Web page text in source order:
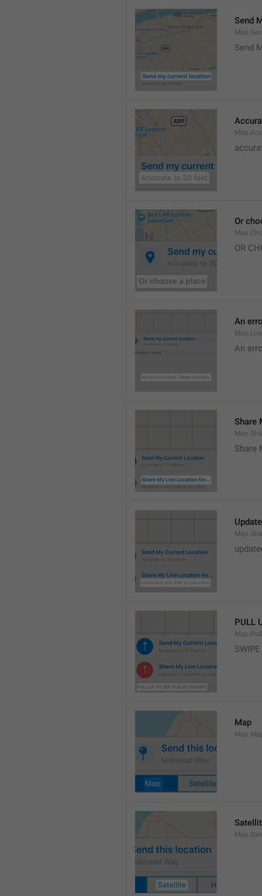
Send
Send
Or
OR
An
An
Share
Share
PULL
Map